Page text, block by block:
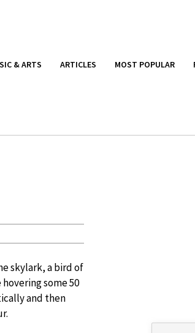
& ARTS ARTICLES MOST POPULAR
skylark, a bird of
some 50
and then